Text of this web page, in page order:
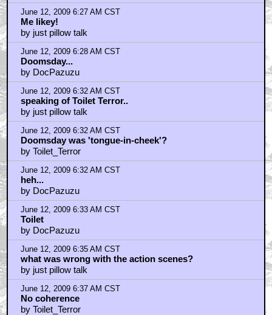
June 12, 2009 6:27 AM CST
Me likey!
by just pillow talk
June 12, 2009 6:28 AM CST
Doomsday...
by DocPazuzu
June 12, 2009 6:32 AM CST
speaking of Toilet Terror..
by just pillow talk
June 12, 2009 6:32 AM CST
Doomsday was 'tongue-in-cheek'?
by Toilet_Terror
June 12, 2009 6:32 AM CST
heh...
by DocPazuzu
June 12, 2009 6:33 AM CST
Toilet
by DocPazuzu
June 12, 2009 6:35 AM CST
what was wrong with the action scenes?
by just pillow talk
June 12, 2009 6:37 AM CST
No coherence
by Toilet_Terror